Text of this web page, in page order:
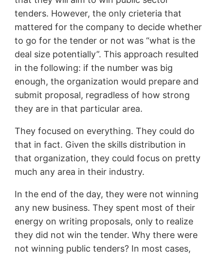
tenders. However, the only crieteria that
mattered for the company to decide whether
to go for the tender or not was “what is the
deal size potentially”. This approach resulted
in the following: if the number was big
enough, the organization would prepare and
submit proposal, regradless of how strong
they are in that particular area.
They focused on everything. They could do
that in fact. Given the skills distribution in
that organization, they could focus on pretty
much any area in their industry.
In the end of the day, they were not winning
any new business. They spent most of their
energy on writing proposals, only to realize
they did not win the tender. Why there were
not winning public tenders? In most cases,